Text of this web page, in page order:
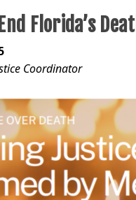
Florida’s
Coordinator